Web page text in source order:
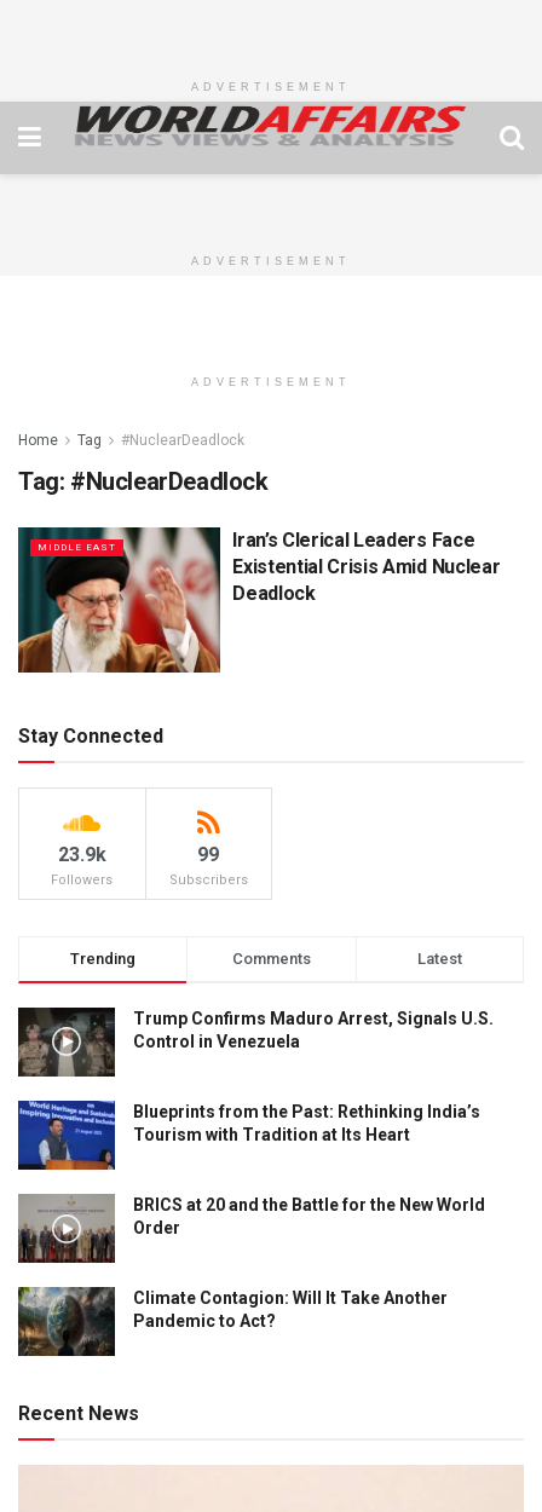
ADVERTISEMENT
ADVERTISEMENT
ADVERTISEMENT
Home Tag #NuclearDeadlock
Tag: #NuclearDeadlock
MIDDLE EAST
Iran’s Clerical Leaders Face
Existential Crisis Amid Nuclear
Deadlock
Stay Connected
23.9k
Followers
99
Subscribers
Trending Comments Latest
Trump Confirms Maduro Arrest, Signals U.S.
Control in Venezuela
Blueprints from the Past: Rethinking India’s
Tourism with Tradition at Its Heart
BRICS at 20 and the Battle for the New World
Order
Climate Contagion: Will It Take Another
Pandemic to Act?
Recent News